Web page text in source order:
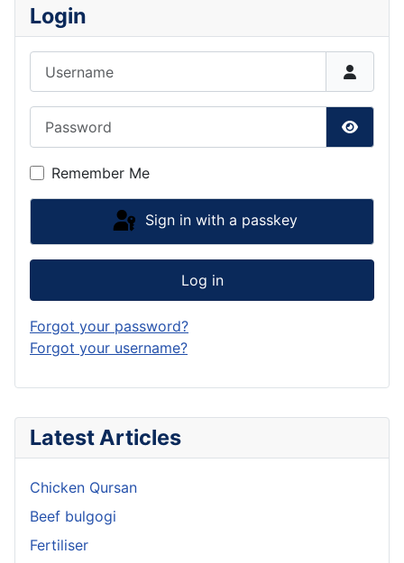
Latest Articles
Chicken Qursan
Beef bulgogi
Fertiliser
Login
Show
Remember Me
Sign in with a passkey
Log in
Forgot your password?
Forgot your username?